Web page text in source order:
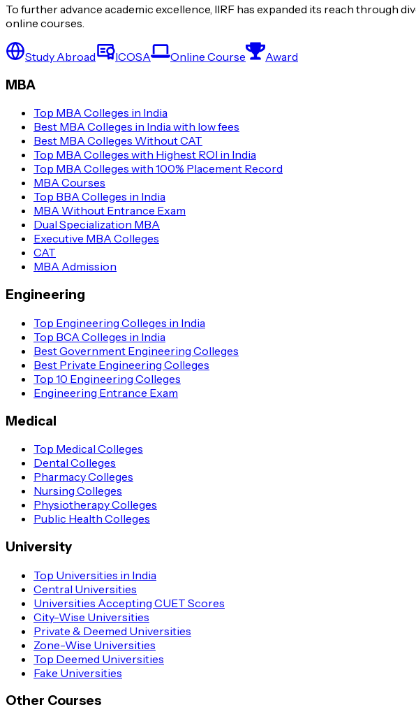
To further advance academic excellence, IIRF has expanded its reach through
online courses.
Study Abroad ICOSA Online Course Award
MBA
Top MBA Colleges in India
Best MBA Colleges in India with low fees
Best MBA Colleges Without CAT
Top MBA Colleges with Highest ROI in India
Top MBA Colleges with 100% Placement Record
MBA Courses
Top BBA Colleges in India
MBA Without Entrance Exam
Dual Specialization MBA
Executive MBA Colleges
CAT
MBA Admission
Engineering
Top Engineering Colleges in India
Top BCA Colleges in India
Best Government Engineering Colleges
Best Private Engineering Colleges
Top 10 Engineering Colleges
Engineering Entrance Exam
Medical
Top Medical Colleges
Dental Colleges
Pharmacy Colleges
Nursing Colleges
Physiotherapy Colleges
Public Health Colleges
University
Top Universities in India
Central Universities
Universities Accepting CUET Scores
City-Wise Universities
Private & Deemed Universities
Zone-Wise Universities
Top Deemed Universities
Fake Universities
Other Courses